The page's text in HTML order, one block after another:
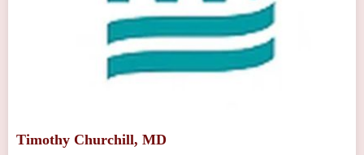
Timothy Churchill, MD